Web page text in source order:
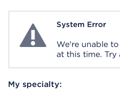
System ErrorSystem Error
We're unable
at this time. Try
My specialty: